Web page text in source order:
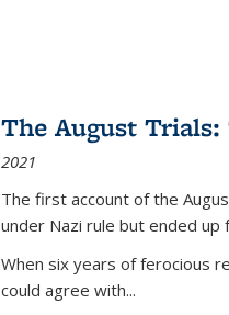
The August
2021
The first account of the
under Nazi rule but ended up
When six years of ferocious
could agree with...